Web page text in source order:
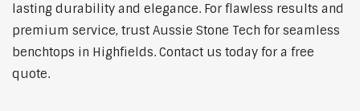
lasting durability and elegance. For flawless results and
premium service, trust Aussie Stone Tech for seamless
benchtops in Highfields. Contact us today for a free
quote.